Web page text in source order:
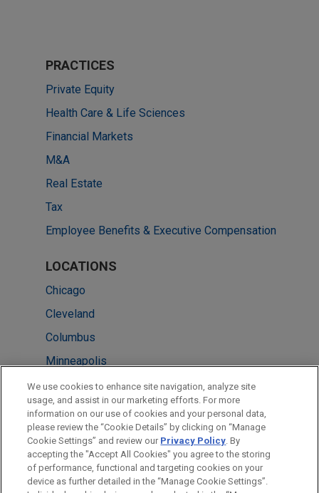
PRACTICES
Private Equity
Health Care & Life Sciences
Financial Markets
M&A
Real Estate
Tax
Employee Benefits & Executive Compensation
LOCATIONS
Chicago
Cleveland
Columbus
Minneapolis
New York
Pittsburgh
Atlanta
Washington
We use cookies to enhance site navigation, analyze site
usage, and assist in our marketing efforts. For more
information on our use of cookies and your personal data,
please review the “Cookie Details” by clicking on “Manage
Cookie Settings” and review our Privacy Policy. By
accepting the "Accept All Cookies" you agree to the storing
of performance, functional and targeting cookies on your
device as further detailed in the “Manage Cookie Settings”.